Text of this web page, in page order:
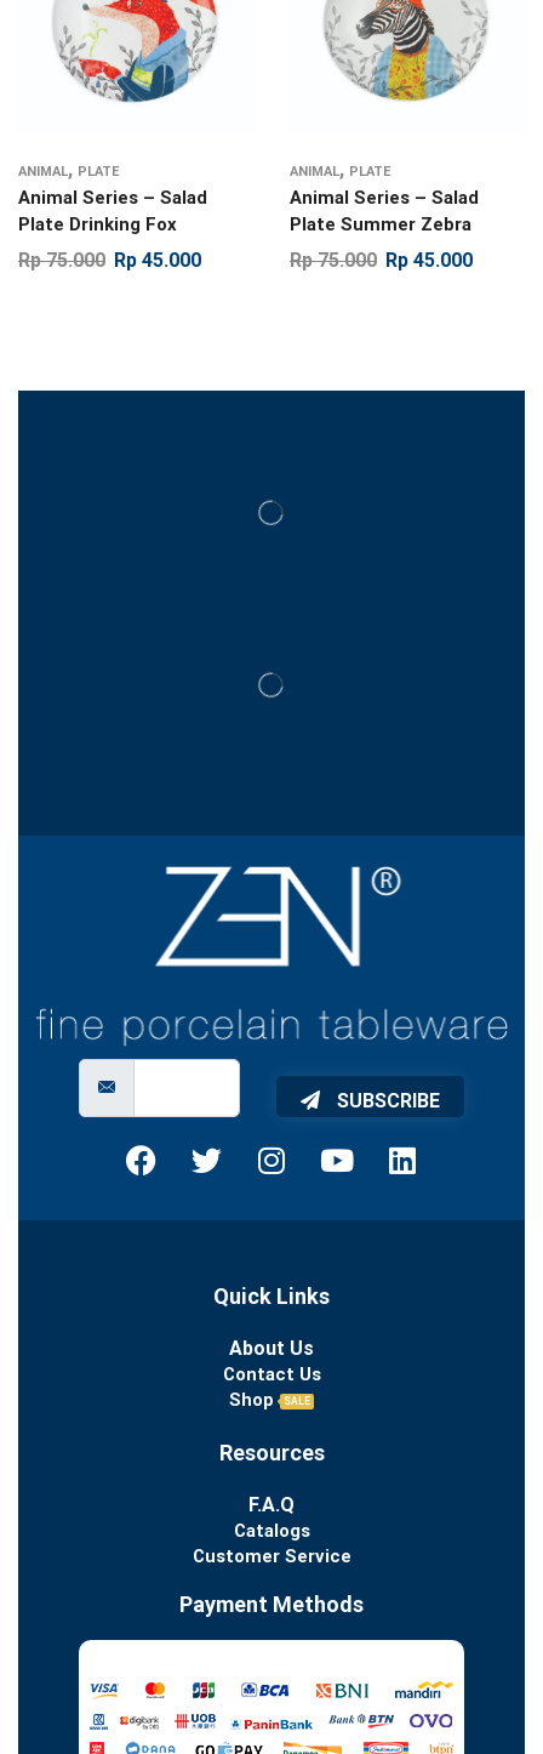
ANIMAL, PLATE
Animal Series – Salad
Plate Drinking Fox
Rp75.000 Rp 45.000
ANIMAL, PLATE
Animal Series – Salad
Plate Summer Zebra
Rp75.000 Rp 45.000
SUBSCRIBE
Quick Links
About Us
Contact Us
Shop
SALE
Resources
F.A.Q
Catalogs
Customer Service
Payment Methods